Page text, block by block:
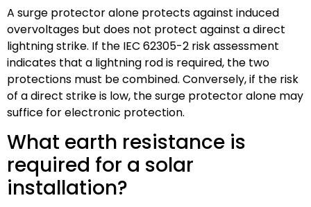
A surge protector alone protects against induced
overvoltages but does not protect against a direct
lightning strike. If the IEC 62305-2 risk assessment
indicates that a lightning rod is required, the two
protections must be combined. Conversely, if the risk
of a direct strike is low, the surge protector alone may
suffice for electronic protection.
What earth resistance is
required for a solar
installation?